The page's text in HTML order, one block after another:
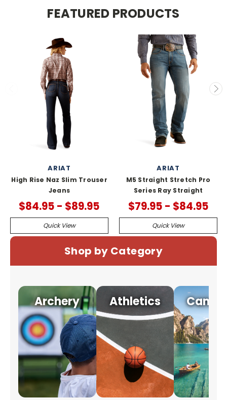
FEATURED PRODUCTS
ARIAT
High Rise Naz Slim Trouser
Jeans
$84.95 - $89.95
Quick View
ARIAT
M5 Straight Stretch Pro
Series Ray Straight
$79.95 - $84.95
Quick View
Shop by Category
Archery Athletics